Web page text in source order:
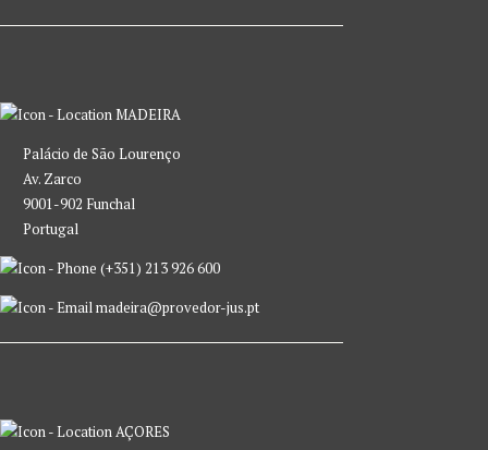
MADEIRA
Palácio de São Lourenço
Av. Zarco
9001-902 Funchal
Portugal
(+351) 213 926 600
madeira@provedor-jus.pt
AÇORES